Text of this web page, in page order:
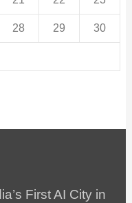
28 29 30
First AI City in